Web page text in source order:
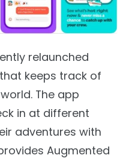
relaunched
keeps track of
The app
in at different
adventures with
Augmented